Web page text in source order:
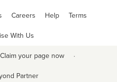
Careers Help Terms
With Us
Claim your page now ·
Partner